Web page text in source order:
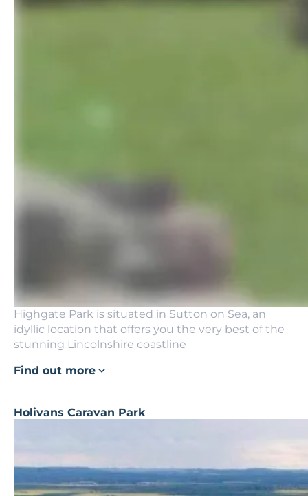
Highgate Park is situated in Sutton on Sea, an
idyllic location that offers you the very best of the
stunning Lincolnshire coastline
Find out more
Holivans Caravan Park